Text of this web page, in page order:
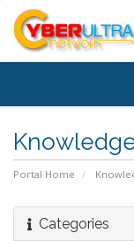
Portal Home
Categories